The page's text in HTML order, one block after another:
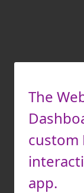
The
custom
app.